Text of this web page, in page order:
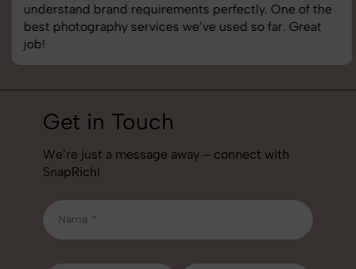
understand brand requirements perfectly. One of the
best photography services we’ve used so far. Great
job!
Get in Touch
We’re just a message away – connect with
SnapRich!